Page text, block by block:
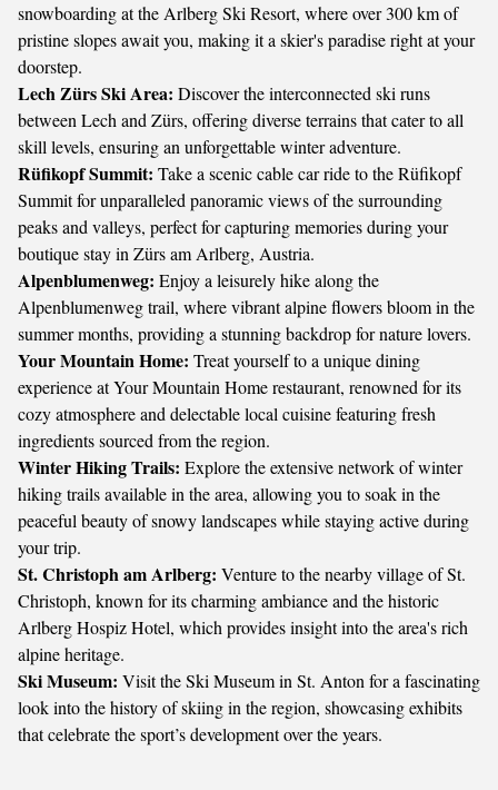
snowboarding at the Arlberg Ski Resort, where over 300 km of
pristine slopes await you, making it a skier's paradise right at your
doorstep.
Lech Zürs Ski Area: Discover the interconnected ski runs
between Lech and Zürs, offering diverse terrains that cater to all
skill levels, ensuring an unforgettable winter adventure.
Rüfikopf Summit: Take a scenic cable car ride to the Rüfikopf
Summit for unparalleled panoramic views of the surrounding
peaks and valleys, perfect for capturing memories during your
boutique stay in Zürs am Arlberg, Austria.
Alpenblumenweg: Enjoy a leisurely hike along the
Alpenblumenweg trail, where vibrant alpine flowers bloom in the
summer months, providing a stunning backdrop for nature lovers.
Your Mountain Home: Treat yourself to a unique dining
experience at Your Mountain Home restaurant, renowned for its
cozy atmosphere and delectable local cuisine featuring fresh
ingredients sourced from the region.
Winter Hiking Trails: Explore the extensive network of winter
hiking trails available in the area, allowing you to soak in the
peaceful beauty of snowy landscapes while staying active during
your trip.
St. Christoph am Arlberg: Venture to the nearby village of St.
Christoph, known for its charming ambiance and the historic
Arlberg Hospiz Hotel, which provides insight into the area's rich
alpine heritage.
Ski Museum: Visit the Ski Museum in St. Anton for a fascinating
look into the history of skiing in the region, showcasing exhibits
that celebrate the sport’s development over the years.